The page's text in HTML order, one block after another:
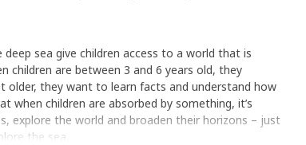
sea give children access to a world that is
children are between 3 and 6 years old, they
they want to learn facts and understand how
when children are absorbed by something, it’s
explore the world and broaden their horizons – just
the sea.